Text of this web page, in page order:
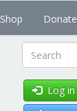
Shop Donate
Search
Log in